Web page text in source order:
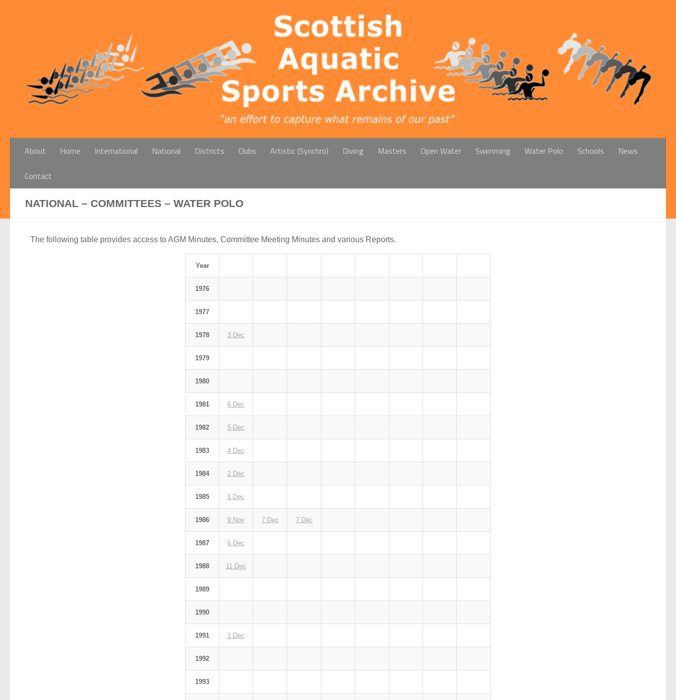
About Home International National Districts Clubs Artistic (Synchro) Diving Masters Open Water Swimming Water Polo Schools News
Contact
NATIONAL – COMMITTEES – WATER POLO
The following table provides access to AGM Minutes, Committee Meeting Minutes and various Reports.
Year
1976
1977
1978 3 Dec
1979
1980
1981 6 Dec
1982 5 Dec
1983 4 Dec
1984 2 Dec
1985 1 Dec
1986 9 Nov 7 Dec 7 Dec
1987 6 Dec
1988 11 Dec
1989
1990
1991 1 Dec
1992
1993